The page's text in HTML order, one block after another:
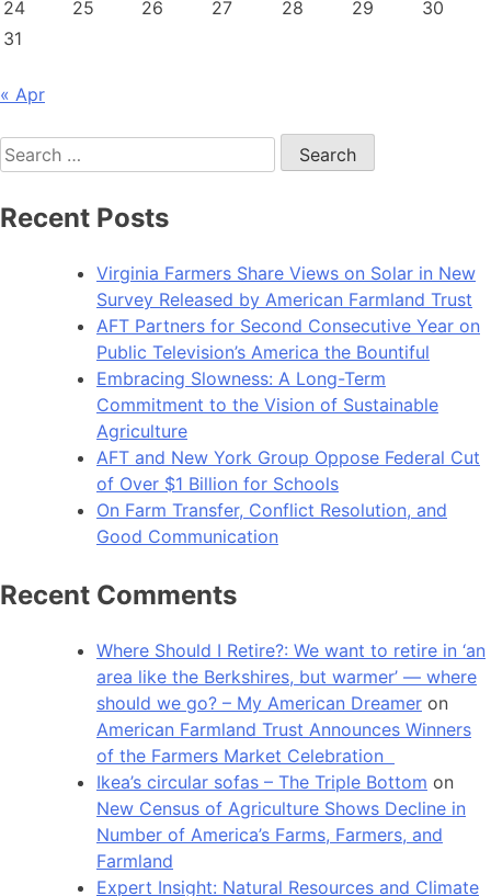
24
25 26 27 28 29
30
31
« Apr
Search
for:
Recent Posts
Virginia Farmers Share Views on Solar in New
Survey Released by American Farmland Trust
AFT Partners for Second Consecutive Year on
Public Television’s America the Bountiful
Embracing Slowness: A Long-Term
Commitment to the Vision of Sustainable
Agriculture
AFT and New York Group Oppose Federal Cut
of Over $1 Billion for Schools
On Farm Transfer, Conflict Resolution, and
Good Communication
Recent Comments
Where Should I Retire?: We want to retire in ‘an
area like the Berkshires, but warmer’ — where
should we go? – My American Dreamer on
American Farmland Trust Announces Winners
of the Farmers Market Celebration
Ikea’s circular sofas – The Triple Bottom on
New Census of Agriculture Shows Decline in
Number of America’s Farms, Farmers, and
Farmland
Expert Insight: Natural Resources and Climate